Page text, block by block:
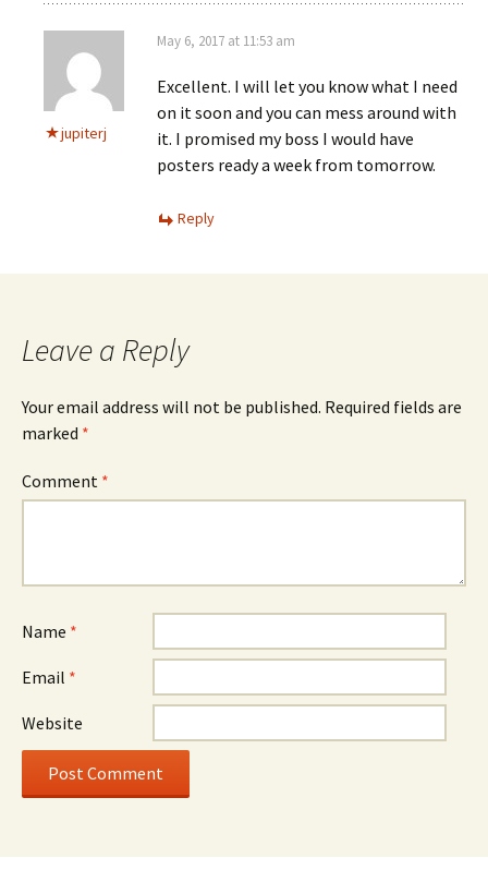
jupiterj
May 6, 2017 at 11:53 am
Excellent. I will let you know what I need
on it soon and you can mess around with
it. I promised my boss I would have
posters ready a week from tomorrow.
Reply
Leave a Reply
Your email address will not be published. Required fields are
marked *
Comment *
Name *
Email *
Website